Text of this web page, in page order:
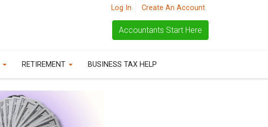
Log In Create An Account
Accountants Start Here
RETIREMENT BUSINESS TAX HELP